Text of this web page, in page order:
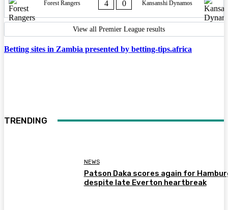
Forest Rangers 4 0 Kansanshi Dynamos
View all Premier League results
Betting sites in Zambia presented by betting-tips.africa
TRENDING
NEWS
Patson Daka scores again for
despite late Everton heartbreak